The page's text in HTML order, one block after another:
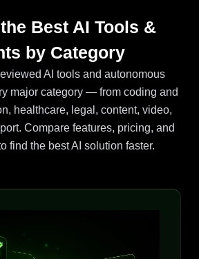
Best AI Tools &
by Category
AI tools and autonomous
major category — from coding and
healthcare, legal, content, video,
Compare features, pricing, and
find the best AI solution faster.